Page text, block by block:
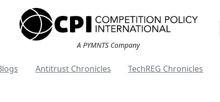
A PYMNTS Company
Antitrust Chronicles TechREG Chronicles